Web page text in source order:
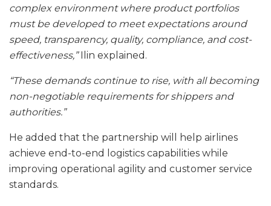
complex environment where product portfolios
must be developed to meet expectations around
speed, transparency, quality, compliance, and cost-
effectiveness,”Ilin explained.
“These demands continue to rise, with all becoming
non-negotiable requirements for shippers and
authorities.”
He added that the partnership will help airlines
achieve end-to-end logistics capabilities while
improving operational agility and customer service
standards.